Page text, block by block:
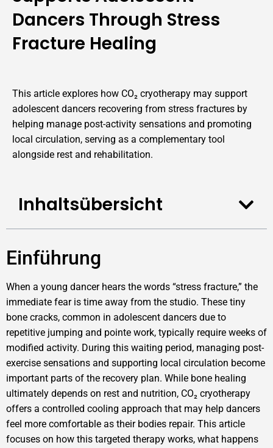
Dancers Through Stress
Fracture Healing
This article explores how CO₂ cryotherapy may support
adolescent dancers recovering from stress fractures by
helping manage post-activity sensations and promoting
local circulation, serving as a complementary tool
alongside rest and rehabilitation.
Inhaltsübersicht
Einführung
When a young dancer hears the words “stress fracture,” the
immediate fear is time away from the studio. These tiny
bone cracks, common in adolescent dancers due to
repetitive jumping and pointe work, typically require weeks of
modified activity. During this waiting period, managing post-
exercise sensations and supporting local circulation become
important parts of the recovery plan. While bone healing
ultimately depends on rest and nutrition, CO₂ cryotherapy
offers a controlled cooling approach that may help dancers
feel more comfortable as their bodies repair. This article
focuses on how this targeted therapy works, what happens